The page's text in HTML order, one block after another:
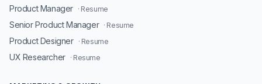
Product Manager · Resume
Senior Product Manager · Resume
Product Designer · Resume
UX Researcher · Resume